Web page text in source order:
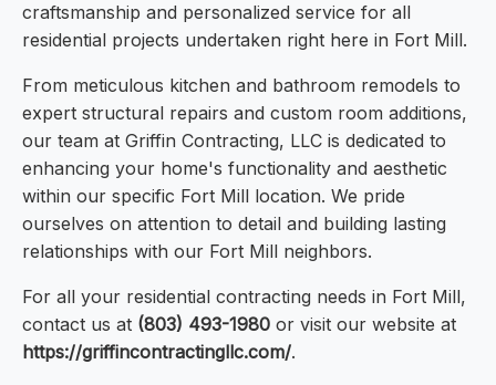
craftsmanship and personalized service for all
residential projects undertaken right here in Fort Mill.
From meticulous kitchen and bathroom remodels to
expert structural repairs and custom room additions,
our team at Griffin Contracting, LLC is dedicated to
enhancing your home's functionality and aesthetic
within our specific Fort Mill location. We pride
ourselves on attention to detail and building lasting
relationships with our Fort Mill neighbors.
For all your residential contracting needs in Fort Mill,
contact us at (803) 493-1980 or visit our website at
https://griffincontractingllc.com/.